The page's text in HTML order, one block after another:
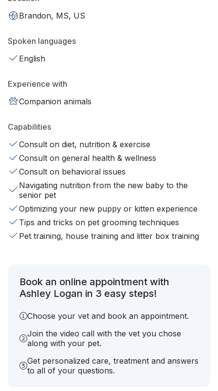
Brandon, MS, US
Spoken languages
English
Experience with
Companion animals
Capabilities
Consult on diet, nutrition & exercise
Consult on general health & wellness
Consult on behavioral issues
Navigating nutrition from the new baby to the
senior pet
Optimizing your new puppy or kitten experience
Tips and tricks on pet grooming techniques
Pet training, house training and litter box training
Book an online appointment with
Ashley Logan in 3 easy steps!
Choose your vet and book an appointment.
Join the video call with the vet you chose
along with your pet.
Get personalized care, treatment and answers
to all of your questions.